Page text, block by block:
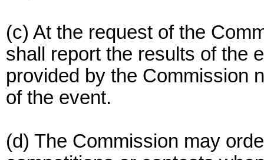
(c) At the request of the
shall report the results of the
provided by the Commission
of the event.
(d) The Commission may